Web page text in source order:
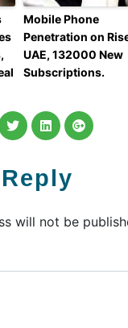
Mobile Phone
Penetration on
UAE, 132000 New
Subscriptions.
will not be